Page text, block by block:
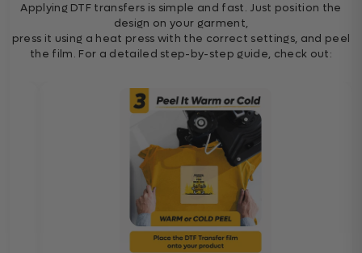
Applying DTF transfers is simple and fast. Just position the
design on your garment,
press it using a heat press with the correct settings, and peel
the film. For a detailed step-by-step guide, check out: